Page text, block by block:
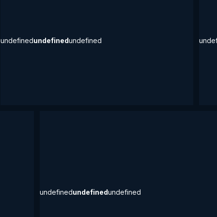
undefinedundefinedundefined
undefinedundefinedundefined